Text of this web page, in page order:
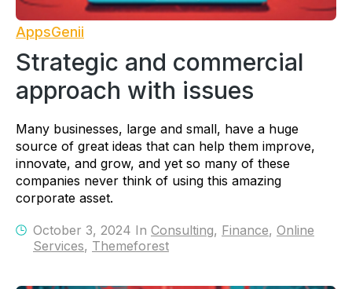
AppsGenii
Strategic and commercial
approach with issues
Many businesses, large and small, have a huge
source of great ideas that can help them improve,
innovate, and grow, and yet so many of these
companies never think of using this amazing
corporate asset.
October 3, 2024 In Consulting, Finance, Online
Services, Themeforest